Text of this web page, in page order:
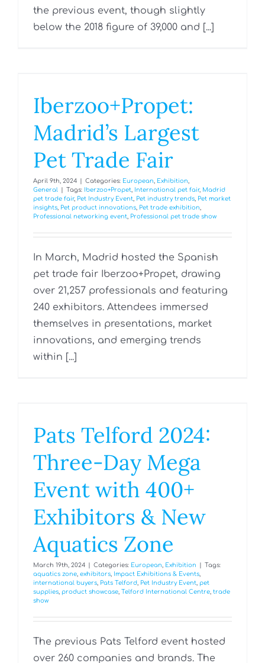
the previous event, though slightly
below the 2018 figure of 39,000 and [...]
Iberzoo+Propet:
Madrid’s Largest
Pet Trade Fair
April 9th, 2024 Categories: European Exhibition
General
Tags: Iberzoo+Propet International pet fair, Madrid
pet trade fair, Pet Industry Event Pet industry trends Pet market
insights Pet product innovations Pet trade exhibition
Professional networking event Professional pet trade show
In March, Madrid hosted the Spanish
pet trade fair Iberzoo+Propet, drawing
over 21,257 professionals and featuring
240 exhibitors. Attendees immersed
themselves in presentations, market
innovations, and emerging trends
within [...]
Pats Telford 2024:
Three-Day Mega
Event with 400+
Exhibitors & New
Aquatics Zone
March 19th, 2024 Categories: European Exhibition
Tags:
aquatics zone exhibitors Impact Exhibitions & Events
international buyers Pats Telford Pet Industry Event pet
supplies product showcase Telford International Centre trade
show
The previous Pats Telford event hosted
over 260 companies and brands. The